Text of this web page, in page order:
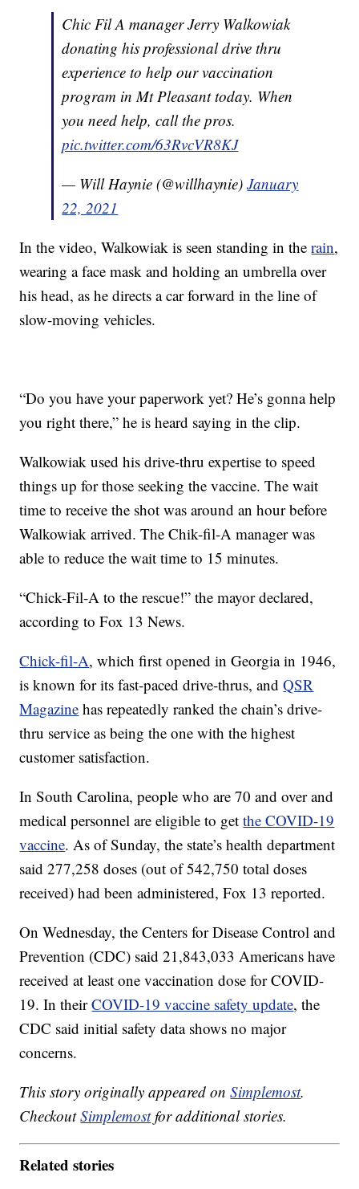
Chic Fil A manager Jerry Walkowiak
donating his professional drive thru
experience to help our vaccination
program in Mt Pleasant today. When
you need help, call the pros.
pic.twitter.com/63RvcVR8KJ
— Will Haynie (@willhaynie)January
22, 2021
In the video, Walkowiak is seen standing in therain,
wearing a face mask and holding an umbrella over
his head, as he directs a car forward in the line of
slow-moving vehicles.
“Do you have your paperwork yet? He’s gonna help
you right there,” he is heard saying in the clip.
Walkowiak used his drive-thru expertise to speed
things up for those seeking the vaccine. The wait
time to receive the shot was around an hour before
Walkowiak arrived. The Chik-fil-A manager was
able to reduce the wait time to 15 minutes.
“Chick-Fil-A to the rescue!” the mayor declared,
according to Fox 13 News.
Chick-fil-A, which first opened in Georgia in 1946,
is known for its fast-paced drive-thrus, andQSR
Magazine has repeatedly ranked the chain’s drive-
thru service as being the one with the highest
customer satisfaction.
In South Carolina, people who are 70 and over and
medical personnel are eligible to getthe COVID-19
vaccine. As of Sunday, the state’s health department
said 277,258 doses (out of 542,750 total doses
received) had been administered, Fox 13 reported.
On Wednesday, the Centers for Disease Control and
Prevention (CDC) said 21,843,033 Americans have
received at least one vaccination dose for COVID-
19. In theirCOVID-19 vaccine safety update, the
CDC said initial safety data shows no major
concerns.
This story originally appeared onSimplemost.
CheckoutSimplemostfor additional stories.
Related stories